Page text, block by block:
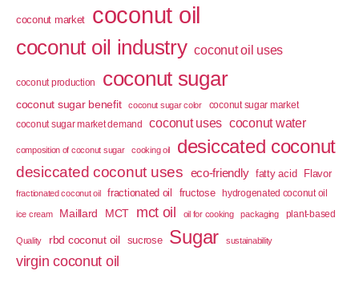
coconut market coconut oil
coconut oil industry coconut oil uses
coconut production coconut sugar
coconut sugar benefit coconut sugar color
coconut sugar market
coconut sugar market demand
coconut uses coconut water
composition of coconut sugar cooking oil desiccated coconut
desiccated coconut uses eco-friendly fatty acid Flavor
fractionated coconut oil fractionated oil fructose hydrogenated coconut oil
ice cream Maillard MCT mct oil oil for cooking packaging plant-based
Quality rbd coconut oil sucrose Sugar sustainability
virgin coconut oil